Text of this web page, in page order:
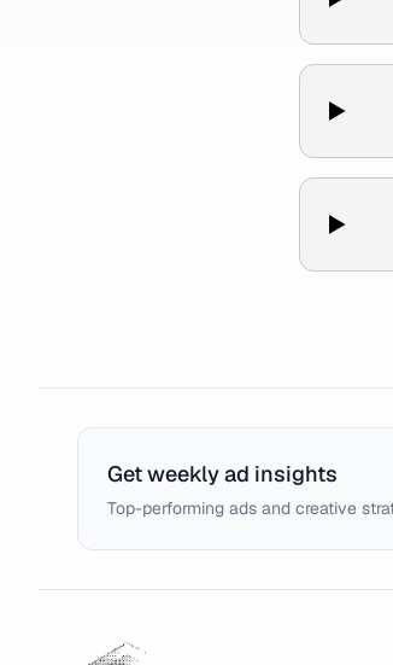
Get weekly ad insights
Top-performing ads and creative